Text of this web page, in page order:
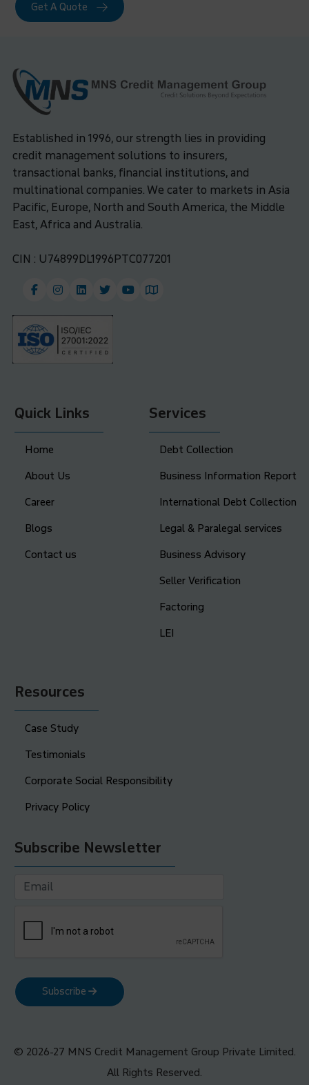
Get A Quote
Established in 1996, our strength lies in providing
credit management solutions to insurers,
transactional banks, financial institutions, and
multinational companies. We cater to markets in Asia
Pacific, Europe, North and South America, the Middle
East, Africa and Australia.
CIN : U74899DL1996PTC077201
Quick Links
Home
About Us
Career
Blogs
Contact us
Services
Debt Collection
Business Information Report
International Debt Collection
Legal & Paralegal services
Business Advisory
Seller Verification
Factoring
LEI
Resources
Case Study
Testimonials
Corporate Social Responsibility
Privacy Policy
Subscribe Newsletter
Subscribe
© 2026-27 MNS Credit Management Group Private Limited.
All Rights Reserved.